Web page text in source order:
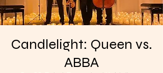
Candlelight: Queen vs.
ABBA